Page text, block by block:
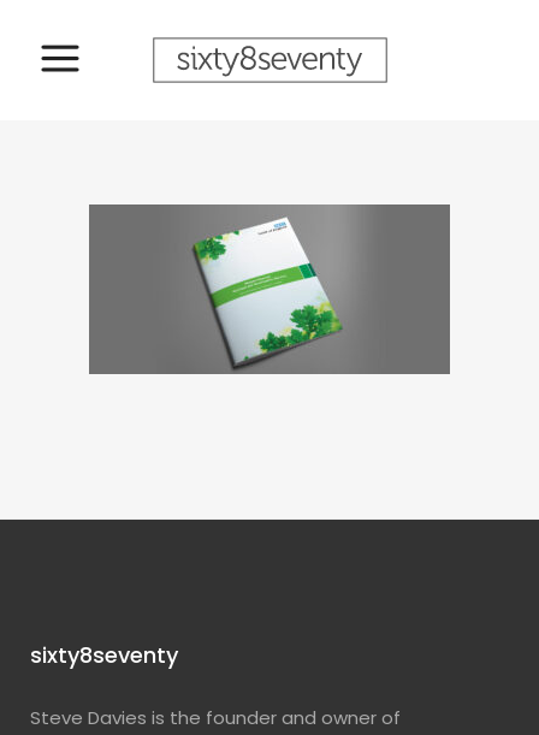
sixty8seventy
Steve Davies is the founder and owner of